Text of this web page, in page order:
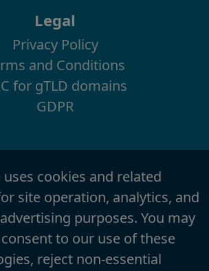
Legal
Privacy Policy
and Conditions
for gTLD domains
GDPR
uses cookies and related
site operation, analytics, and
purposes. You may
to our use of these
reject non-essential